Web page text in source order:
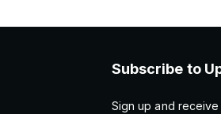
Subscribe to
Sign up and